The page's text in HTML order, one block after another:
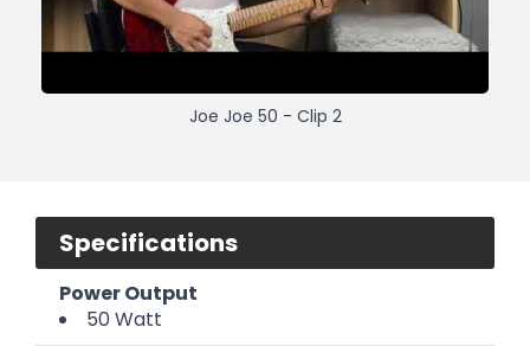
Joe Joe 50 - Clip 2
Specifications
Power Output
50 Watt